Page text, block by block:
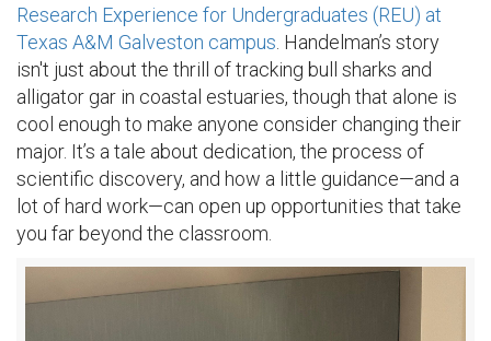
Research Experience for Undergraduates (REU) at
Texas A&M Galveston campus . Handelman’s story
isn't just about the thrill of tracking bull sharks and
alligator gar in coastal estuaries, though that alone is
cool enough to make anyone consider changing their
major. It’s a tale about dedication, the process of
scientific discovery, and how a little guidance—and a
lot of hard work—can open up opportunities that take
you far beyond the classroom.